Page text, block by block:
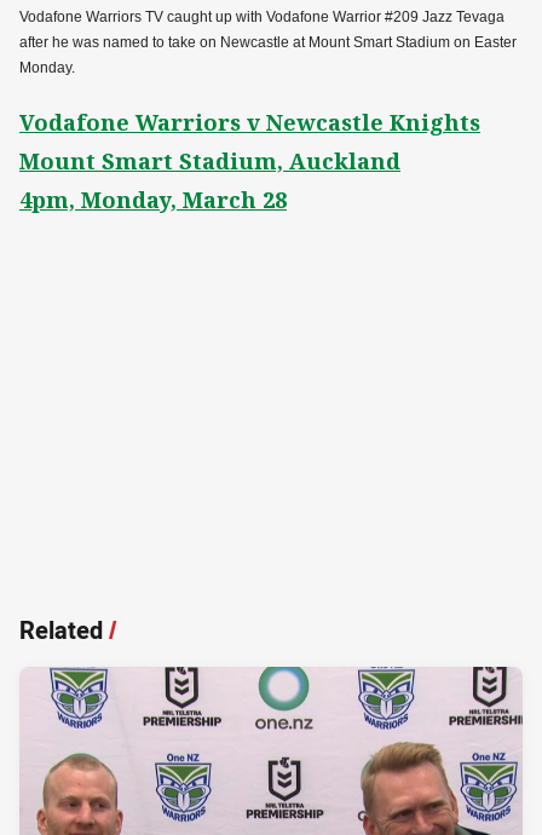
Vodafone Warriors TV caught up with Vodafone Warrior #209 Jazz Tevaga
after he was named to take on Newcastle at Mount Smart Stadium on Easter
Monday.
Vodafone Warriors v Newcastle Knights
Mount Smart Stadium, Auckland
4pm, Monday, March 28
Related/